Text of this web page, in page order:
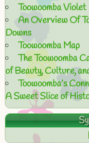
Toowoomba Violet
An Overview Of
Downs
Toowoomba Map
The Toowoomba
of Beauty, Culture,
Toowoomba’s
A Sweet Slice of